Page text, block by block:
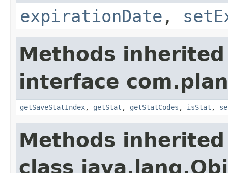
expirationDate ,
Methods
interface
getSaveStatIndex, getStat , getStatCodes , isStat ,
Methods
class